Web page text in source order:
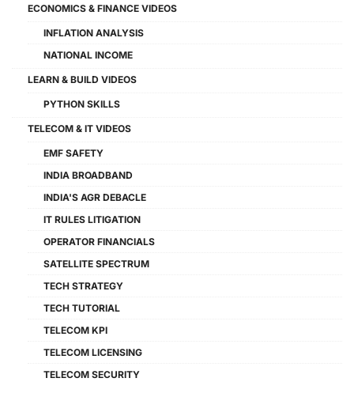
ECONOMICS & FINANCE VIDEOS
INFLATION ANALYSIS
NATIONAL INCOME
LEARN & BUILD VIDEOS
PYTHON SKILLS
TELECOM & IT VIDEOS
EMF SAFETY
INDIA BROADBAND
INDIA'S AGR DEBACLE
IT RULES LITIGATION
OPERATOR FINANCIALS
SATELLITE SPECTRUM
TECH STRATEGY
TECH TUTORIAL
TELECOM KPI
TELECOM LICENSING
TELECOM SECURITY